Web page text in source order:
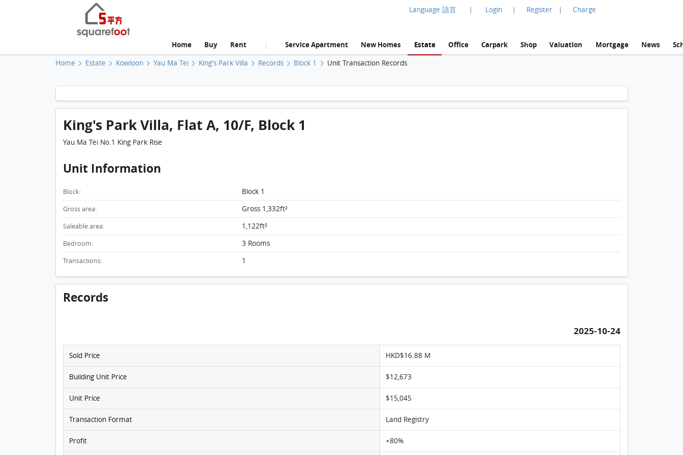
Language 語言 | Login | Register | Charge
Home Buy Rent | Service Apartment New Homes Estate Office Carpark Shop Valuation Mortgage News
Home Estate Kowloon Yau Ma Tei King's Park Villa Records Block 1 Unit Transaction Records
King's Park Villa, Flat A, 10/F, Block 1 FloorPlan
King's Park Villa, Flat A, 10/F, Block 1 FloorPlan
King's Park Villa, Flat A, 10/F, Block 1
Yau Ma Tei No.1 King Park Rise
Unit Information
Block: Block 1
Gross area: Gross 1,332ft²
Saleable area: 1,122ft²
Bedroom: 3 Rooms
Transactions: 1
Records
2025-10-24
Sold Price HKD$16.88 M
Building Unit Price $12,673
Unit Price $15,045
Transaction Format Land Registry
Profit +80%